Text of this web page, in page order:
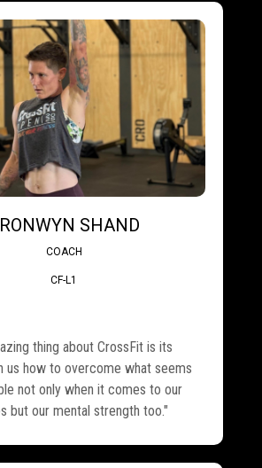
SHAND
COACH
CF-L1
thing about CrossFit is its
us how to overcome what seems
not only when it comes to our
but our mental strength too."